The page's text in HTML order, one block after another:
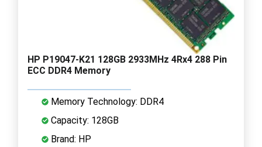
HP P19047-K21 128GB 2933MHz 4Rx4 288 Pin
ECC DDR4 Memory
Memory Technology: DDR4
Capacity: 128GB
Brand: HP